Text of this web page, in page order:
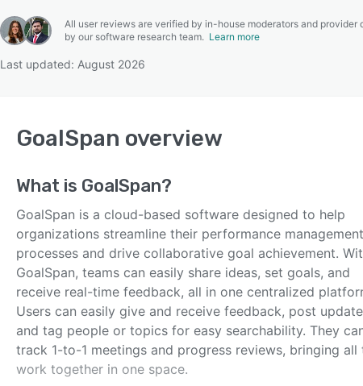
All user reviews are verified by in-house moderators and provider
by our software research team. Learn more
Last updated: August 2026
GoalSpan overview
What is GoalSpan?
GoalSpan is a cloud-based software designed to help
organizations streamline their performance management
processes and drive collaborative goal achievement.
GoalSpan, teams can easily share ideas, set goals, and
receive real-time feedback, all in one centralized
Users can easily give and receive feedback, post
and tag people or topics for easy searchability. They
track 1-to-1 meetings and progress reviews, bringing all
work together in one space.